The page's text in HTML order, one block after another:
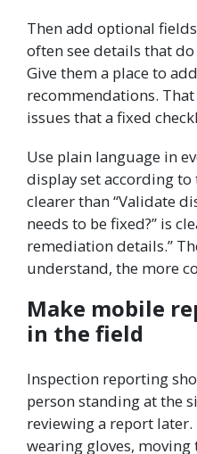
Then add optional
often see details that
Give them a place to
recommendations.
issues that a fixed
Use plain language in
display set according to
clearer than “Validate
needs to be fixed?” is
remediation details.”
understand, the more
Make mobile
in the field
Inspection reporting
person standing at the
reviewing a report later.
wearing gloves,